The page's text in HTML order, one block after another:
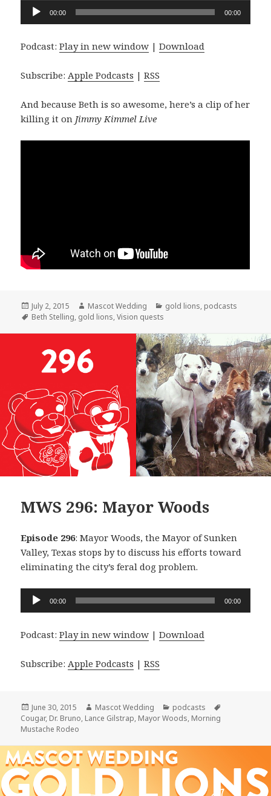
Audio
Player
00:00 00:00
Podcast:Play in new window |Download
Subscribe:Apple Podcasts |RSS
And because Beth is so awesome, here’s a clip of her
killing it on Jimmy Kimmel Live
Posted
on
July 2, 2015 Author
Mascot Wedding Categories
gold lions, podcasts
Tags
Beth Stelling, gold lions,Vision quests
MWS 296: Mayor Woods
Episode 296: Mayor Woods, the Mayor of Sunken
Valley, Texas stops by to discuss his efforts toward
eliminating the city’s feral dog problem.
Audio
00:00 00:00
Podcast:Play in new window |Download
Subscribe: Apple Podcasts |RSS
Posted
on
June 30, 2015 Author
Mascot Wedding Categories
podcasts
Cougar, Dr. Bruno, Lance Gilstrap, Mayor Woods, Morning
Mustache Rodeo